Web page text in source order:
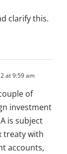
clarify this.
at 9:59 am
of
investment
is subject
treaty with
accounts,